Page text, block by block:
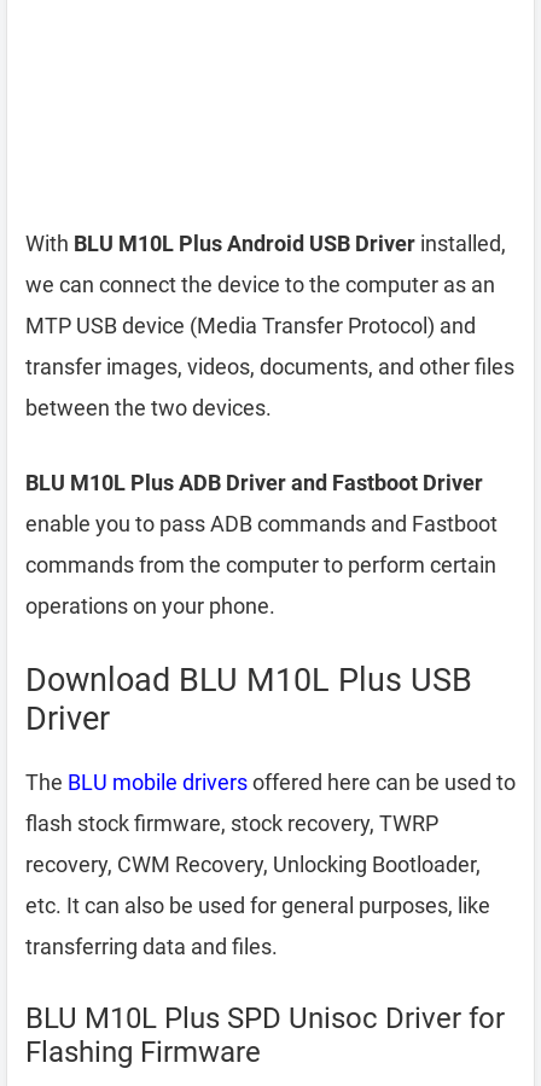
With BLU M10L Plus Android USB Driver installed,
we can connect the device to the computer as an
MTP USB device (Media Transfer Protocol) and
transfer images, videos, documents, and other files
between the two devices.
BLU M10L Plus ADB Driver and Fastboot Driver
enable you to pass ADB commands and Fastboot
commands from the computer to perform certain
operations on your phone.
Download BLU M10L Plus USB
Driver
The BLU mobile driversoffered here can be used to
flash stock firmware, stock recovery, TWRP
recovery, CWM Recovery, Unlocking Bootloader,
etc. It can also be used for general purposes, like
transferring data and files.
BLU M10L Plus SPD Unisoc Driver for
Flashing Firmware